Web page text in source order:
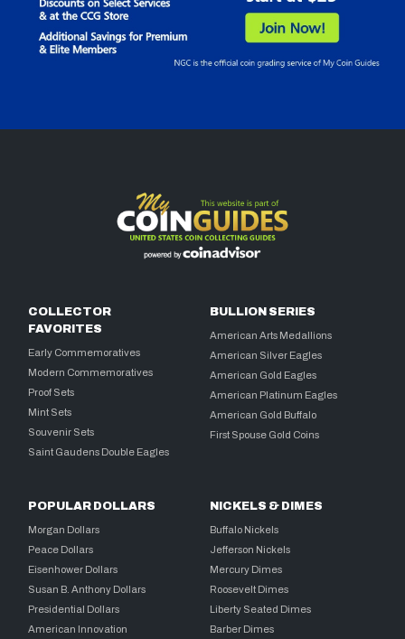
COLLECTOR
FAVORITES
Early Commemoratives
Modern Commemoratives
Proof Sets
Mint Sets
Souvenir Sets
Saint Gaudens Double Eagles
BULLION SERIES
American Arts Medallions
American Silver Eagles
American Gold Eagles
American Platinum Eagles
American Gold Buffalo
First Spouse Gold Coins
POPULAR DOLLARS
Morgan Dollars
Peace Dollars
Eisenhower Dollars
Susan B. Anthony Dollars
Presidential Dollars
American Innovation
NICKELS & DIMES
Buffalo Nickels
Jefferson Nickels
Mercury Dimes
Roosevelt Dimes
Liberty Seated Dimes
Barber Dimes